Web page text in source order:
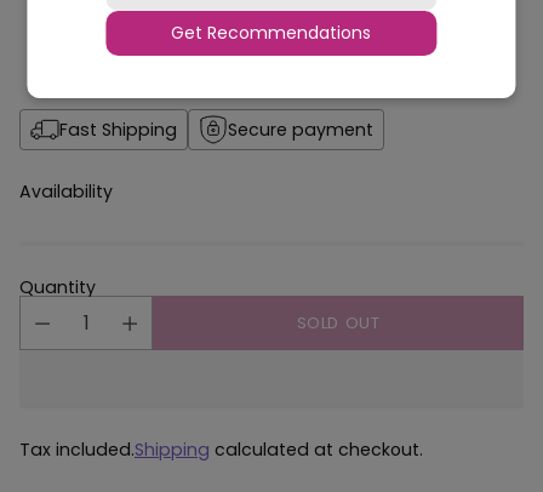
Get Recommendations
Fast Shipping Secure payment
Availability
Quantity
SOLD OUT
Tax included.Shipping calculated at checkout.